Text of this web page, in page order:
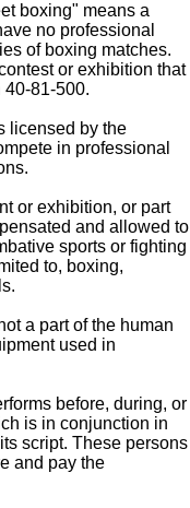
boxing" means a
no professional
of boxing matches.
or exhibition that
81-500.
licensed by the
in professional
or exhibition, or part
and allowed to
sports or fighting
to, boxing,
a part of the human
used in
before, during, or
is in conjunction in
script. These persons
and pay the